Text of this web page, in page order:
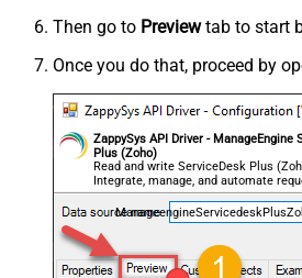
Then go to Previewtab to start
Once you do that, proceed by
ZappySys API Driver - ManageEngine
Plus (Zoho)
Read and write ServiceDesk Plus
Integrate, manage, and automate
and worklogs — almost no coding